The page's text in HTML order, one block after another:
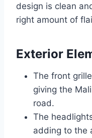
design is clean
right amount of
Exterior
The front
giving the
road.
The
adding to the